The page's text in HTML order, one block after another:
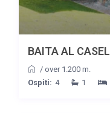
BAITA AL CASEL
/ over 1.200 m.
Ospiti: 4 1